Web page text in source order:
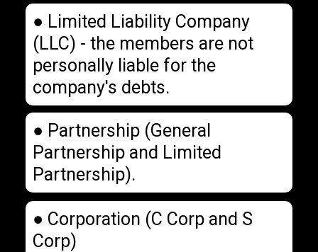
● Limited Liability Company
(LLC) - the members are not
personally liable for the
company's debts.
● Partnership (General
Partnership and Limited
Partnership).
● Corporation (C Corp and S
Corp)